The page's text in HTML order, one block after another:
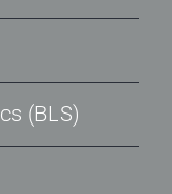
(BLS)